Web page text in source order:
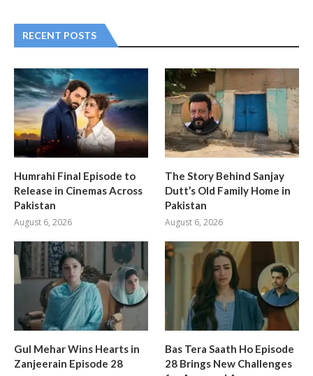
RECENT POSTS
Humrahi Final Episode to
Release in Cinemas Across
Pakistan
August 6, 2026
The Story Behind Sanjay
Dutt’s Old Family Home in
Pakistan
August 6, 2026
Gul Mehar Wins Hearts in
Zanjeerain Episode 28
Bas Tera Saath Ho Episode
28 Brings New Challenges